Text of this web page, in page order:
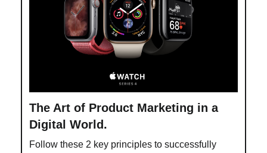
The Art of Product Marketing in a
Digital World.
Follow these 2 key principles to successfully